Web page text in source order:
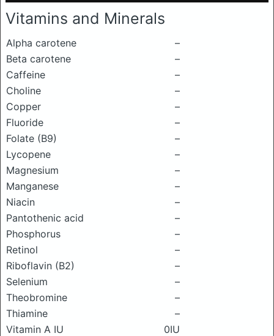
Vitamins and Minerals
Alpha carotene
–
Beta carotene
–
Caffeine
–
Choline
–
Copper
–
Fluoride
–
Folate (B9)
–
Lycopene
–
Magnesium
–
Manganese
–
Niacin
–
Pantothenic acid
–
Phosphorus
–
Retinol
–
Riboflavin (B2)
–
Selenium
–
Theobromine
–
Thiamine
–
Vitamin A IU
0IU